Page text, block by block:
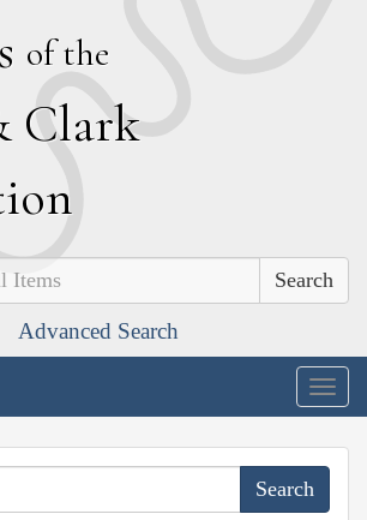
of the
Clark
Advanced Search